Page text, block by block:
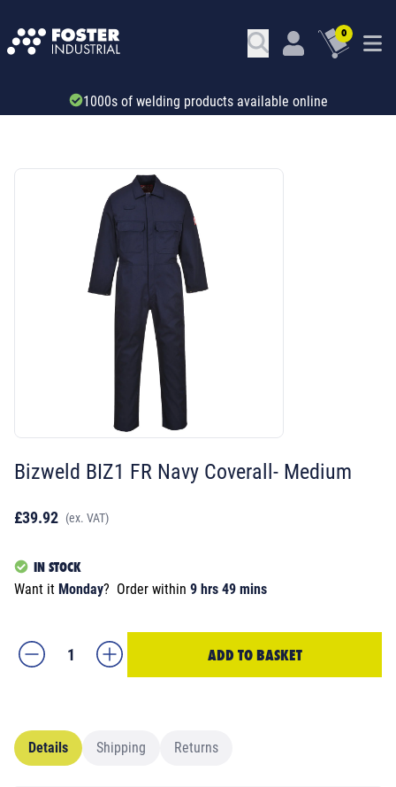
0
Trade account & B2B services
Bizweld BIZ1 FR Navy Coverall- Medium
£39.92 (ex. VAT)
IN STOCK
Want it Monday? Order within 9 hrs 49 mins
ADD TO BASKET
Details Shipping Returns